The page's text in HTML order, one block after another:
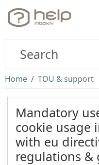
Home TOU & support
Mandatory
cookie usage
with eu
regulations &